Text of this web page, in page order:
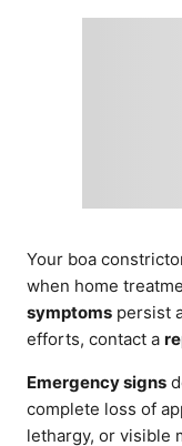
Your boa
when home
symptoms persist
efforts, contact a
Emergency signs
complete loss of
lethargy, or visible